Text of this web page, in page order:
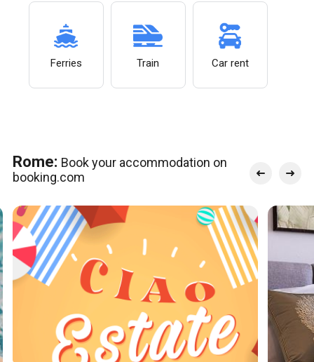
Ferries Train Car rent
Rome: Book your accommodation on
booking.com